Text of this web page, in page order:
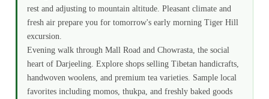
rest and adjusting to mountain altitude. Pleasant climate and
fresh air prepare you for tomorrow's early morning Tiger Hill
excursion.
Evening walk through Mall Road and Chowrasta, the social
heart of Darjeeling. Explore shops selling Tibetan handicrafts,
handwoven woolens, and premium tea varieties. Sample local
favorites including momos, thukpa, and freshly baked goods